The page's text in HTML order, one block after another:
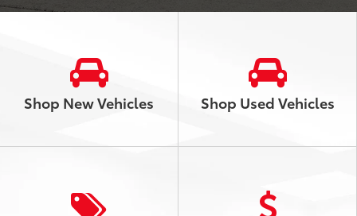
Shop New Vehicles Shop Used Vehicles